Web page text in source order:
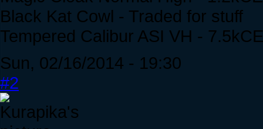
Black Kat Cowl - Traded for stuff
Tempered Calibur ASI VH - 7.5kCE
Sun, 02/16/2014 - 19:30
#2